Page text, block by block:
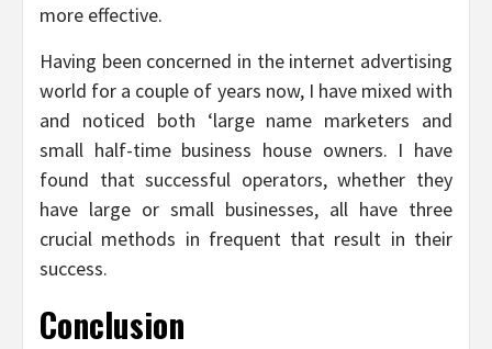
more effective.
Having been concerned in the internet advertising
world for a couple of years now, I have mixed with
and noticed both ‘large name marketers and
small half-time business house owners. I have
found that successful operators, whether they
have large or small businesses, all have three
crucial methods in frequent that result in their
success.
Conclusion